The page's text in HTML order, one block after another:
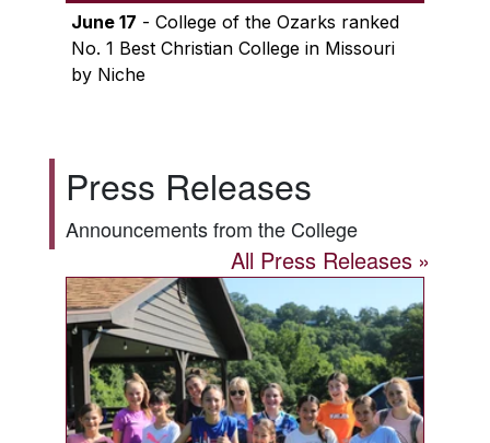
June 17 - College of the Ozarks ranked
No. 1 Best Christian College in Missouri
by Niche
Press Releases
Announcements from the College
All Press Releases